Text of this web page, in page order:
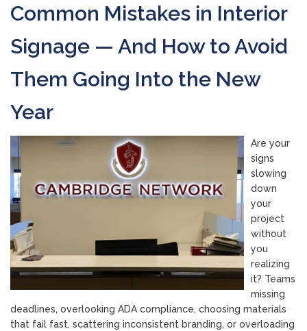
Common Mistakes in Interior
Signage — And How to Avoid
Them Going Into the New
Year
Are your
signs
slowing
down
your
project
without
you
realizing
it? Teams
missing
deadlines, overlooking ADA compliance, choosing materials
that fail fast, scattering inconsistent branding, or overloading